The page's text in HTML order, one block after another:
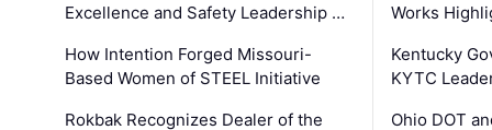
Excellence and Safety Leadership …
How Intention Forged Missouri-
Based Women of STEEL Initiative
Rokbak Recognizes Dealer of the
Works
Kentucky
KYTC
Ohio DOT